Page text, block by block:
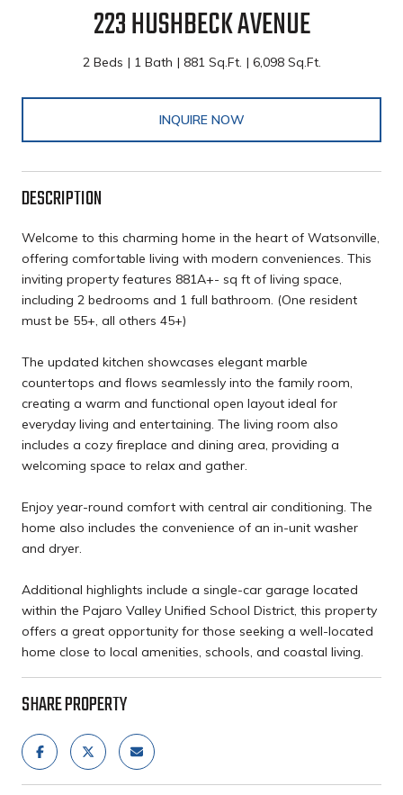
223 HUSHBECK AVENUE
2 Beds 1 Bath 881 Sq.Ft. 6,098 Sq.Ft.
INQUIRE NOW
DESCRIPTION
Welcome to this charming home in the heart of Watsonville,
offering comfortable living with modern conveniences. This
inviting property features 881A+- sq ft of living space,
including 2 bedrooms and 1 full bathroom. (One resident
must be 55+, all others 45+)
The updated kitchen showcases elegant marble
countertops and flows seamlessly into the family room,
creating a warm and functional open layout ideal for
everyday living and entertaining. The living room also
includes a cozy fireplace and dining area, providing a
welcoming space to relax and gather.
Enjoy year-round comfort with central air conditioning. The
home also includes the convenience of an in-unit washer
and dryer.
Additional highlights include a single-car garage located
within the Pajaro Valley Unified School District, this property
offers a great opportunity for those seeking a well-located
home close to local amenities, schools, and coastal living.
SHARE PROPERTY